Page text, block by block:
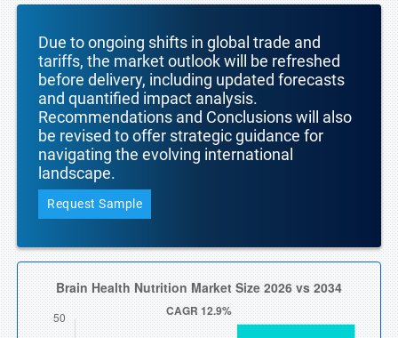
Due to ongoing shifts in global trade and
tariffs, the market outlook will be refreshed
before delivery, including updated forecasts
and quantified impact analysis.
Recommendations and Conclusions will also
be revised to offer strategic guidance for
navigating the evolving international
landscape.
Request Sample